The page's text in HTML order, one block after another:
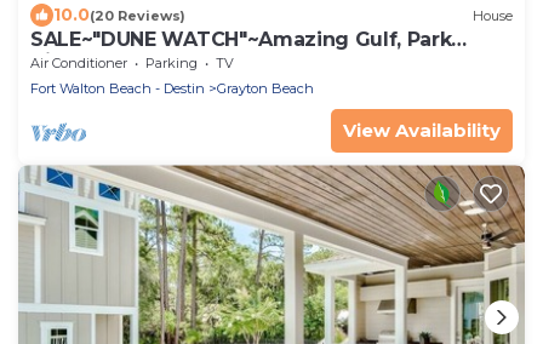
10.0(20 Reviews) House
SALE~"DUNE WATCH"~Amazing Gulf, Park
Views~Beach Gear~Beach Access~Total Reno
Air Conditioner Parking
TV
Fort Walton Beach - Destin
Grayton Beach
View Availability